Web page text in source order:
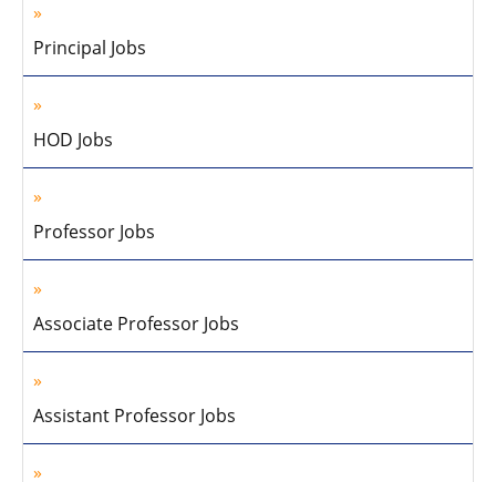
Principal Jobs
HOD Jobs
Professor Jobs
Associate Professor Jobs
Assistant Professor Jobs